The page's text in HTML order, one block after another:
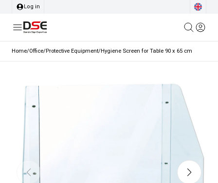
Log in
Home/Office/Protective Equipment/Hygiene Screen for Table 90 x 65 cm